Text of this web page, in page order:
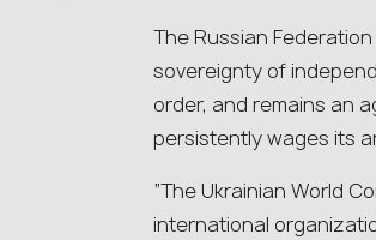
The Russian
sovereignty of
order, and remains an
persistently wages its
“The Ukrainian World
international